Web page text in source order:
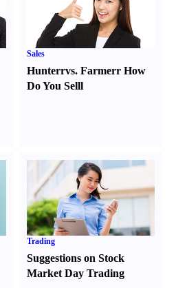
Sales
Hunterrvs. FarmerrHow
Do You Selll
Trading
Suggestions on Stock
Market Day Trading